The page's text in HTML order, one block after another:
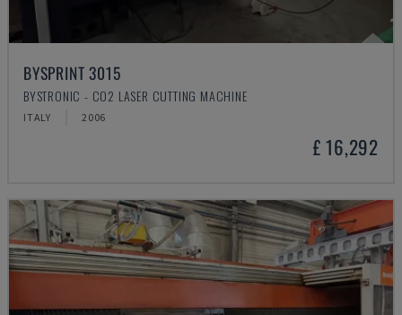
BYSPRINT 3015
BYSTRONIC - CO2 LASER CUTTING MACHINE
ITALY 2006
£ 16,292